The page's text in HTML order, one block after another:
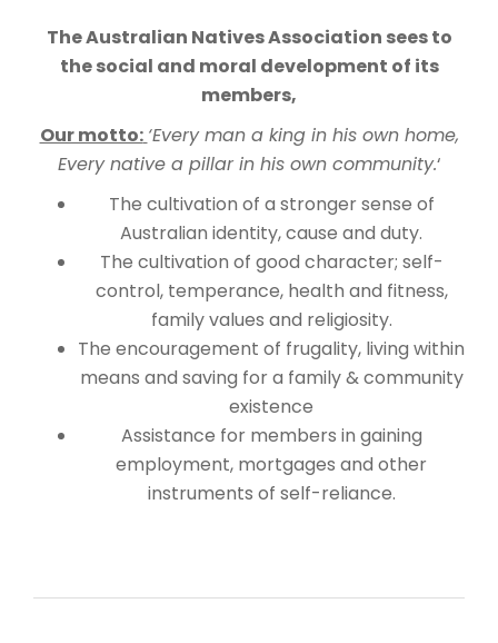
The Australian Natives Association sees to
the social and moral development of its
members,
Our motto: ‘Every man a king in his own home,
Every native a pillar in his own community.‘
The cultivation of a stronger sense of
Australian identity, cause and duty.
The cultivation of good character; self-
control, temperance, health and fitness,
family values and religiosity.
The encouragement of frugality, living within
means and saving for a family & community
existence
Assistance for members in gaining
employment, mortgages and other
instruments of self-reliance.